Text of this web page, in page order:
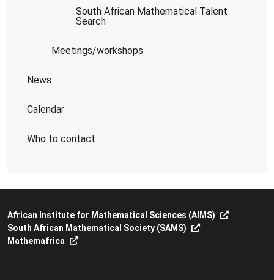
South African Mathematical Talent
Search
Meetings/workshops
News
Calendar
Who to contact
African Institute for Mathematical Sciences (AIMS)
South African Mathematical Society (SAMS)
Mathemafrica